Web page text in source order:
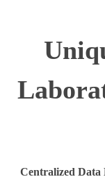
Centralized Data